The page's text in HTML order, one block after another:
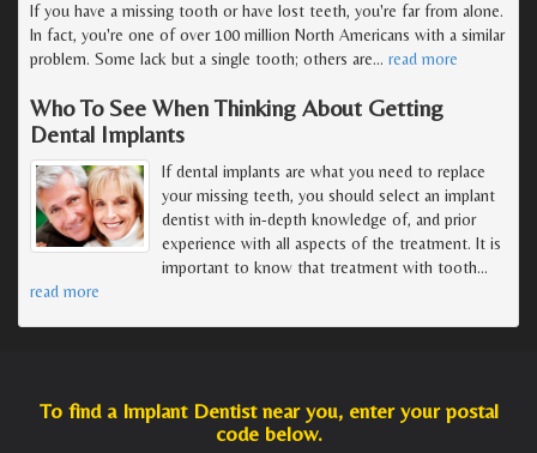
If you have a missing tooth or have lost teeth, you're far from alone.
In fact, you're one of over 100 million North Americans with a similar
problem. Some lack but a single tooth; others are… read more
Who To See When Thinking About Getting
Dental Implants
If dental implants are what you need to replace
your missing teeth, you should select an implant
dentist with in-depth knowledge of, and prior
experience with all aspects of the treatment. It is
important to know that treatment with tooth…
read more
To find a Implant Dentist near you, enter your postal
code below.